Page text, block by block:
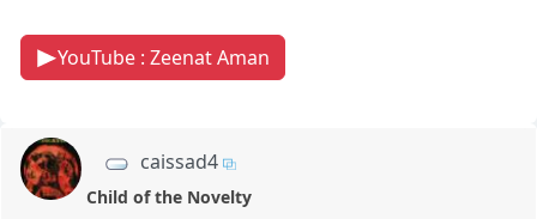
YouTube : Zeenat Aman
caissad4
Child of the Novelty